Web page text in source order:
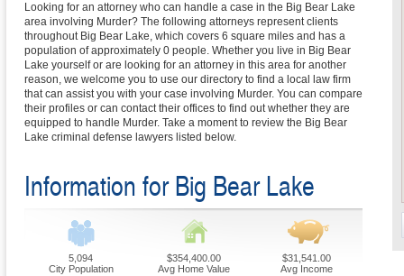
Looking for an attorney who can handle a case in the Big Bear Lake
area involving Murder? The following attorneys represent clients
throughout Big Bear Lake, which covers 6 square miles and has a
population of approximately 0 people. Whether you live in Big Bear
Lake yourself or are looking for an attorney in this area for another
reason, we welcome you to use our directory to find a local law firm
that can assist you with your case involving Murder. You can compare
their profiles or can contact their offices to find out whether they are
equipped to handle Murder. Take a moment to review the Big Bear
Lake criminal defense lawyers listed below.
Information for Big Bear Lake
5,094
City Population
$354,400.00
Avg Home Value
$31,541.00
Avg Income